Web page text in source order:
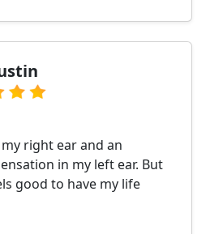
right ear and an
in my left ear. But
good to have my life